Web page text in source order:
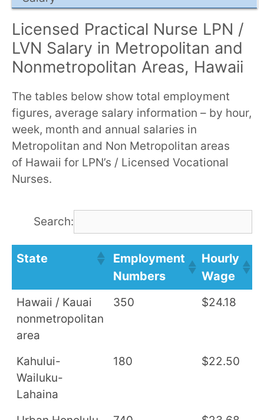
Licensed Practical Nurse LPN /
LVN Salary in Metropolitan and
Nonmetropolitan Areas, Hawaii
The tables below show total employment
figures, average salary information – by hour,
week, month and annual salaries in
Metropolitan and Non Metropolitan areas
of Hawaii for LPN’s / Licensed Vocational
Nurses.
Search:
State
Employment
Numbers
Hourly
Wage
Hawaii / Kauai
nonmetropolitan
area
350 $24.18
Kahului-
Wailuku-
Lahaina
180 $22.50